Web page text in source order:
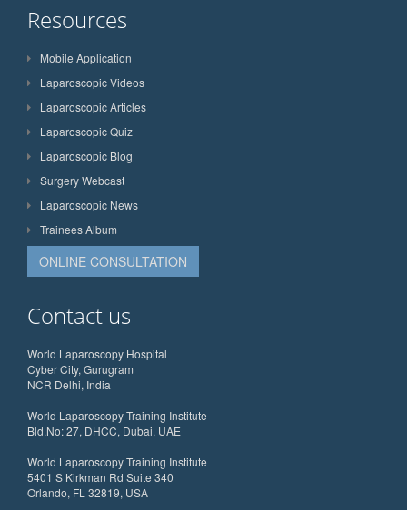
Resources
Mobile Application
Laparoscopic Videos
Laparoscopic Articles
Laparoscopic Quiz
Laparoscopic Blog
Surgery Webcast
Laparoscopic News
Trainees Album
ONLINE CONSULTATION
Contact us
World Laparoscopy Hospital
Cyber City, Gurugram
NCR Delhi, India
World Laparoscopy Training Institute
Bld.No: 27, DHCC, Dubai, UAE
World Laparoscopy Training Institute
5401 S Kirkman Rd Suite 340
Orlando, FL 32819, USA